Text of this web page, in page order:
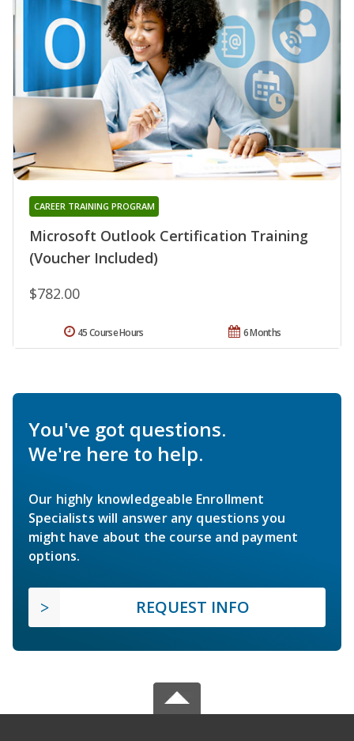
Microsoft Outlook Certification Training
(Voucher Included)
CAREER TRAINING PROGRAM
$782.00
6 Months
45 Course Hours
You've got questions.
We're here to help.
Our highly knowledgeable Enrollment
Specialists will answer any questions you
might have about the course and payment
options.
REQUEST INFO